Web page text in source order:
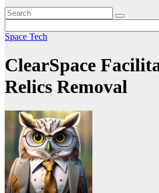
Space Tech
ClearSpace
Relics Removal